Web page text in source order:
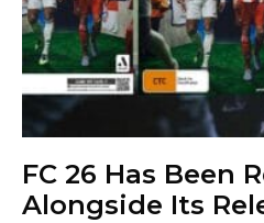
FC 26 Has Been
Alongside Its